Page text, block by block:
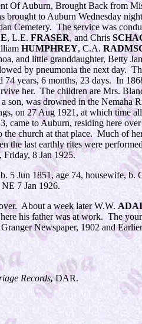
Of Auburn, Brought Back from
to Auburn Wednesday
Cemetery. The service was
, L.E. FRASER, and Chris
HUMPHREY, C.A.
and little granddaughter, Betty
by pneumonia the next day.
years, 6 months, 23 days. In
her. The children are Mrs.
son, was drowned in the Nemaha
on 27 Aug 1921, at which time
came to Auburn, residing here
church at that place. Much of
the last earthly rites were
, Friday, 8 Jan 1925.
b. 5 Jun 1851, age 74, housewife,
7 Jan 1926.
About a week later W.W.
his father was at work. The
Newspaper, 1902 and
Records,DAR.